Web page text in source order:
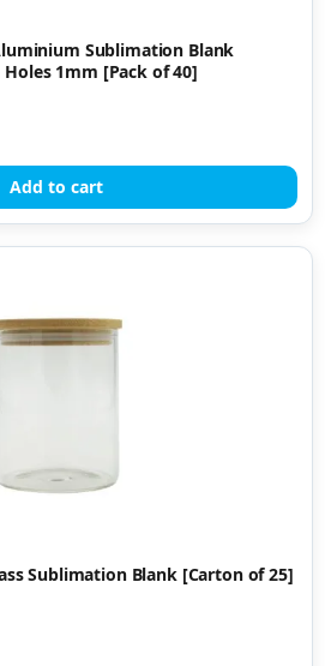
Sublimation Blank
1mm [Pack of 40]
Add to cart
Sublimation Blank [Carton of 25]